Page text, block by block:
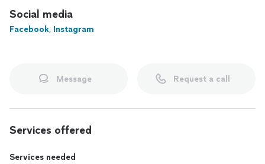
Social media
Facebook, Instagram
Message Request a call
Services offered
Services needed